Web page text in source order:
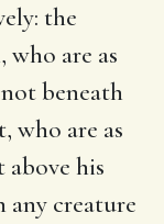
the
are as
beneath
who are as
his
any creature